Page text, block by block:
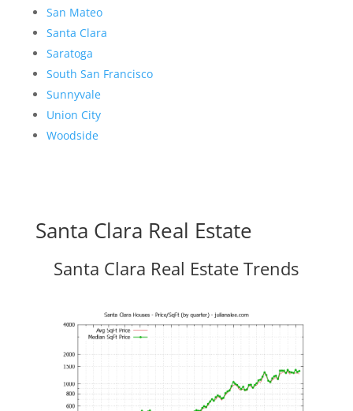
San Mateo
Santa Clara
Saratoga
South San Francisco
Sunnyvale
Union City
Woodside
Santa Clara Real Estate
Santa Clara Real Estate Trends